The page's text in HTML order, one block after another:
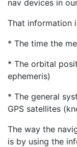
nav devices in
That information
* The time the
* The orbital
ephemeris)
* The general
GPS satellites
The way the
is by using the